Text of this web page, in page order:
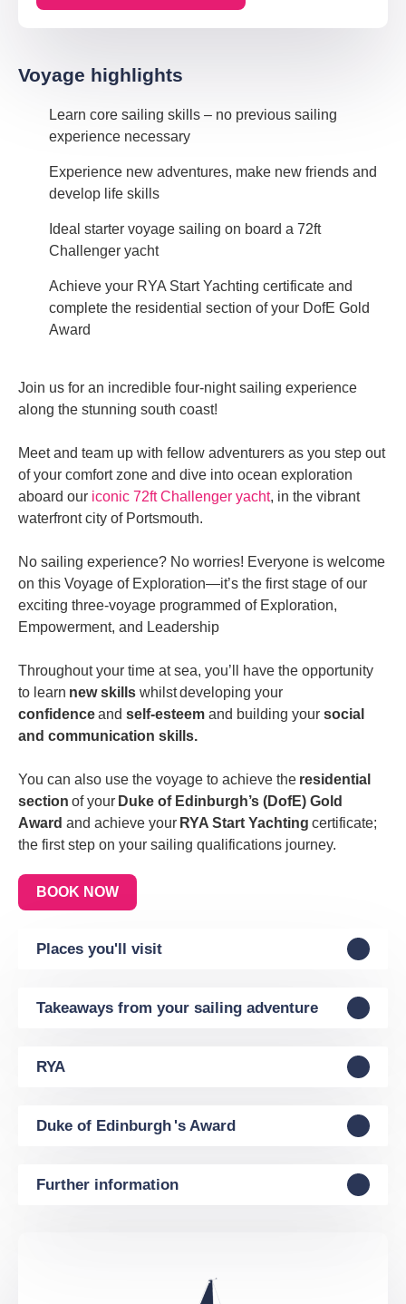
Voyage highlights
Learn core sailing skills – no previous sailing
experience necessary
Experience new adventures, make new friends and
develop life skills
Ideal starter voyage sailing on board a 72ft
Challenger yacht
Achieve your RYA Start Yachting certificate and
complete the residential section of your DofE Gold
Award
Join us for an incredible four-night sailing experience
along the stunning south coast!
Meet and team up with fellow adventurers as you step out
of your comfort zone and dive into ocean exploration
aboard our iconic 72ft Challenger yacht, in the vibrant
waterfront city of Portsmouth.
No sailing experience? No worries! Everyone is welcome
on this Voyage of Exploration—it’s the first stage of our
exciting three-voyage programmed of Exploration,
Empowerment, and Leadership
Throughout your time at sea, you’ll have the opportunity
to learn new skills whilstdeveloping your
confidenceand self-esteem and building your social
and communication skills.
You can also use the voyage to achieve the residential
section of your Duke of Edinburgh’s (DofE) Gold
Award and achieve your RYA Start Yachting certificate;
the first step on your sailing qualifications journey.
BOOK NOW
Places you'll visit
Takeaways from your sailing adventure
RYA
Duke of Edinburgh 's Award
Further information